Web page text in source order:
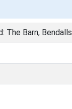
The Barn,